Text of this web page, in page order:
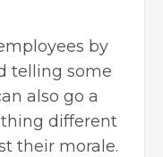
by
telling some
also go a
different
their morale.